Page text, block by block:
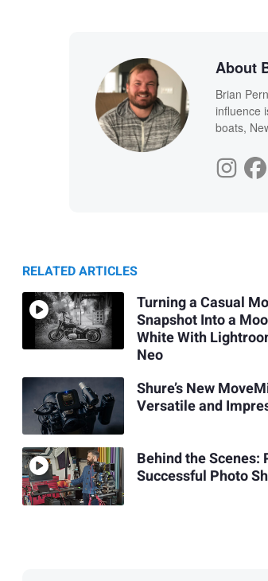
About
Brian
influence
boats,
RELATED ARTICLES
Turning a Casual
Snapshot Into a
White With
Neo
Shure’s New
Versatile and
Behind the Scenes:
Successful Photo